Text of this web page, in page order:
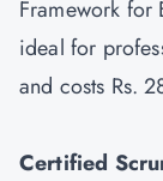
Framework for
ideal for
and costs Rs.
Certified